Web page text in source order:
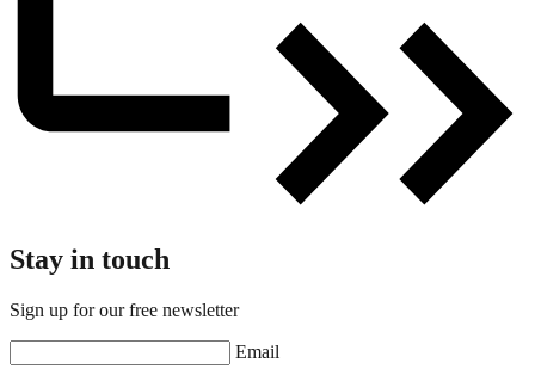
Stay in touch
Sign up for our free newsletter
Email